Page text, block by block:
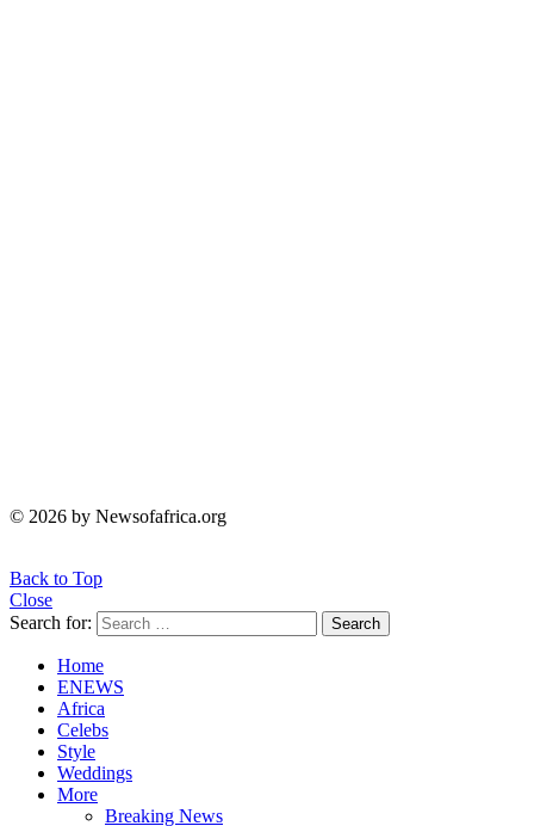
© 2026 by Newsofafrica.org
Back to Top
Close
Search for:
Search
Home
ENEWS
Africa
Celebs
Style
Weddings
More
Breaking News